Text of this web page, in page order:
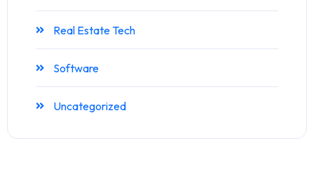
Real Estate Tech
Software
Uncategorized